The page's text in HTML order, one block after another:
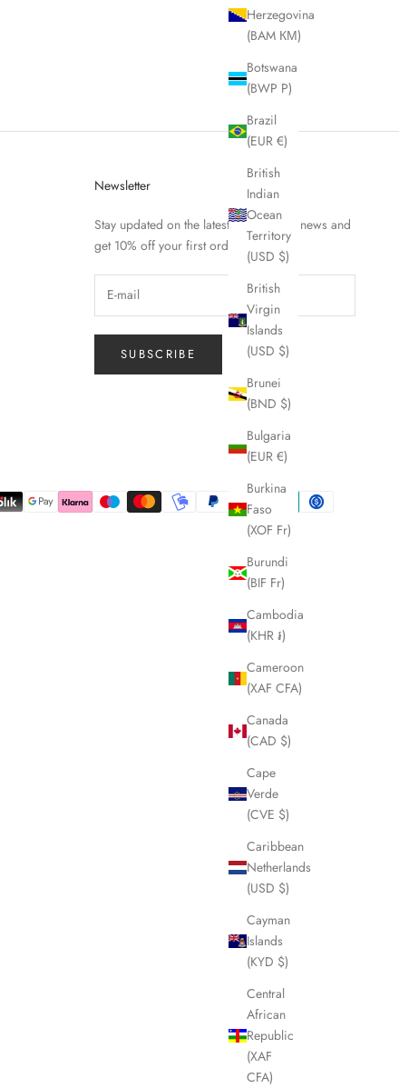
Herzegovina
(BAM КМ)
Botswana
(BWP P)
Brazil
(EUR €)
British
Indian
Ocean
Territory
(USD $)
British
Virgin
Islands
(USD $)
Brunei
(BND $)
Bulgaria
(EUR €)
Burkina
Faso
(XOF Fr)
Burundi
(BIF Fr)
Cambodia
(KHR ៛)
Cameroon
(XAF CFA)
Canada
(CAD $)
Cape
Verde
(CVE $)
Caribbean
Netherlands
(USD $)
Cayman
Islands
(KYD $)
Central
African
Republic
(XAF
CFA)
Newsletter
Stay updated on the latest Fierce Nice news and
get 10% off your first order.
SUBSCRIBE